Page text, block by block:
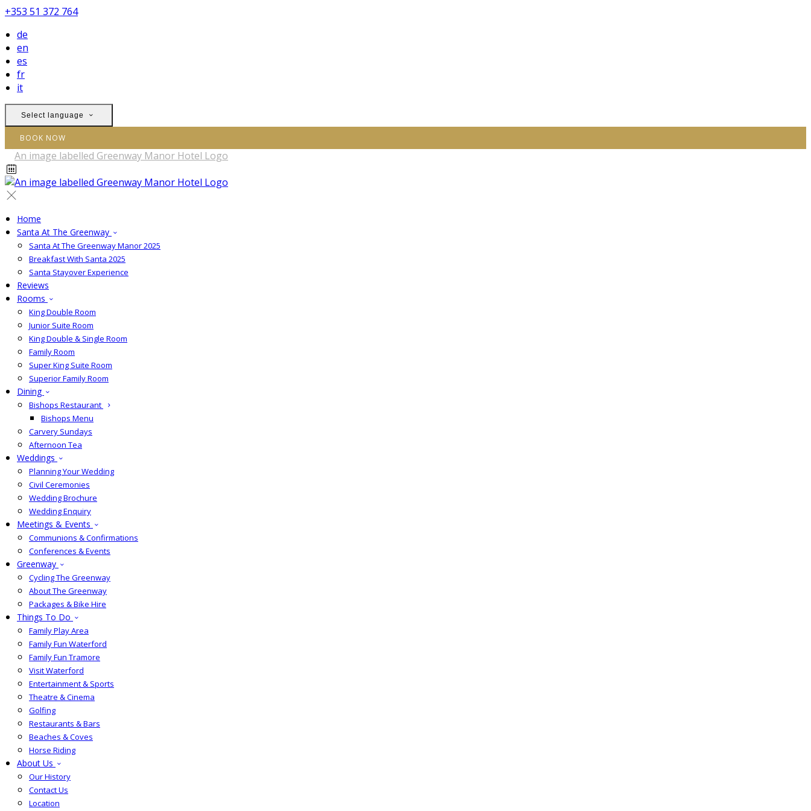
+353 51 372 764
de
en
es
fr
it
Select language
BOOK NOW
Home
Santa At The Greenway
Santa At The Greenway Manor 2025
Breakfast With Santa 2025
Santa Stayover Experience
Reviews
Rooms
King Double Room
Junior Suite Room
King Double & Single Room
Family Room
Super King Suite Room
Superior Family Room
Dining
Bishops Restaurant
Bishops Menu
Carvery Sundays
Afternoon Tea
Weddings
Planning Your Wedding
Civil Ceremonies
Wedding Brochure
Wedding Enquiry
Meetings & Events
Communions & Confirmations
Conferences & Events
Greenway
Cycling The Greenway
About The Greenway
Packages & Bike Hire
Things To Do
Family Play Area
Family Fun Waterford
Family Fun Tramore
Visit Waterford
Entertainment & Sports
Theatre & Cinema
Golfing
Restaurants & Bars
Beaches & Coves
Horse Riding
About Us
Our History
Contact Us
Location